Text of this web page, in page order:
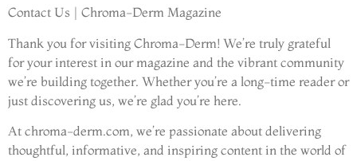
Contact Us | Chroma-Derm Magazine
Thank you for visiting Chroma-Derm! We’re truly grateful
for your interest in our magazine and the vibrant community
we’re building together. Whether you’re a long-time reader or
just discovering us, we’re glad you’re here.
At chroma-derm.com, we’re passionate about delivering
thoughtful, informative, and inspiring content in the world of